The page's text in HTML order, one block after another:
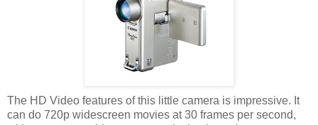
The HD Video features of this little camera is impressive. It
can do 720p widescreen movies at 30 frames per second,